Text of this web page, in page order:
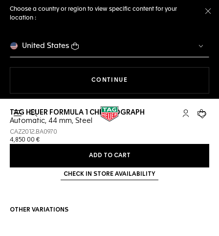
Choose a country or region to view specific content for your
location :
United States
CONTINUE
Open the search My TAGYour
TAG HEUER FORMULA 1 CHRONOGRAPH
Automatic, 44 mm, Steel
CAZ2012.BA0970
4,850 00 €
ADD TO CART
CHECK IN STORE AVAILABILITY
OTHER VARIATIONS